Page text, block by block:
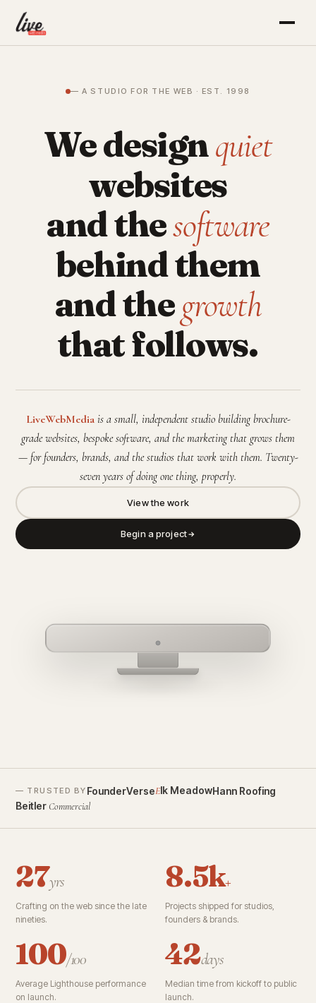
— A STUDIO FOR THE WEB · EST. 1998
We designquiet
websites
and thesoftware
behind them
and thegrowth
that follows.
LiveWebMediais a small, independent studio building brochure-
grade websites, bespoke software, and the marketing that grows them
— for founders, brands, and the studios that work with them. Twenty-
seven years of doing one thing, properly.
View the work
Begin a project
— TRUSTED BY FounderVerseElk MeadowHann Roofing
Beitler Commercial
27yrs
Crafting on the web since the late
nineties.
8.5k+
Projects shipped for studios,
founders & brands.
100/100
Average Lighthouse performance
on launch.
42days
Median time from kickoff to public
launch.